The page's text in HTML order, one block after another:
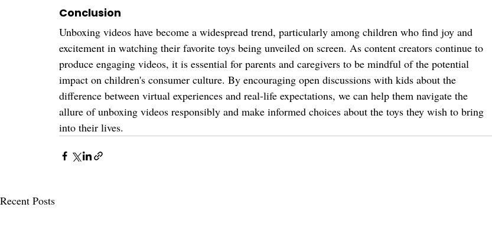
Conclusion
Unboxing videos have become a widespread trend, particularly among children who find joy and
excitement in watching their favorite toys being unveiled on screen. As content creators continue to
produce engaging videos, it is essential for parents and caregivers to be mindful of the potential
impact on children's consumer culture. By encouraging open discussions with kids about the
difference between virtual experiences and real-life expectations, we can help them navigate the
allure of unboxing videos responsibly and make informed choices about the toys they wish to bring
into their lives.
Recent Posts